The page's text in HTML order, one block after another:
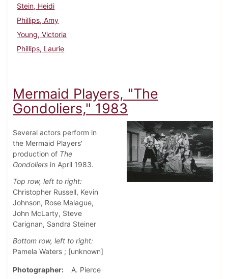
Stein, Heidi
Phillips, Amy
Young, Victoria
Phillips, Laurie
Mermaid Players, "The
Gondoliers," 1983
Several actors perform in
the Mermaid Players'
production of The
Gondoliers in April 1983.
Top row, left to right:
Christopher Russell, Kevin
Johnson, Rose Malague,
John McLarty, Steve
Carignan, Sandra Steiner
Bottom row, left to right:
Pamela Waters ; [unknown]
Photographer
A. Pierce